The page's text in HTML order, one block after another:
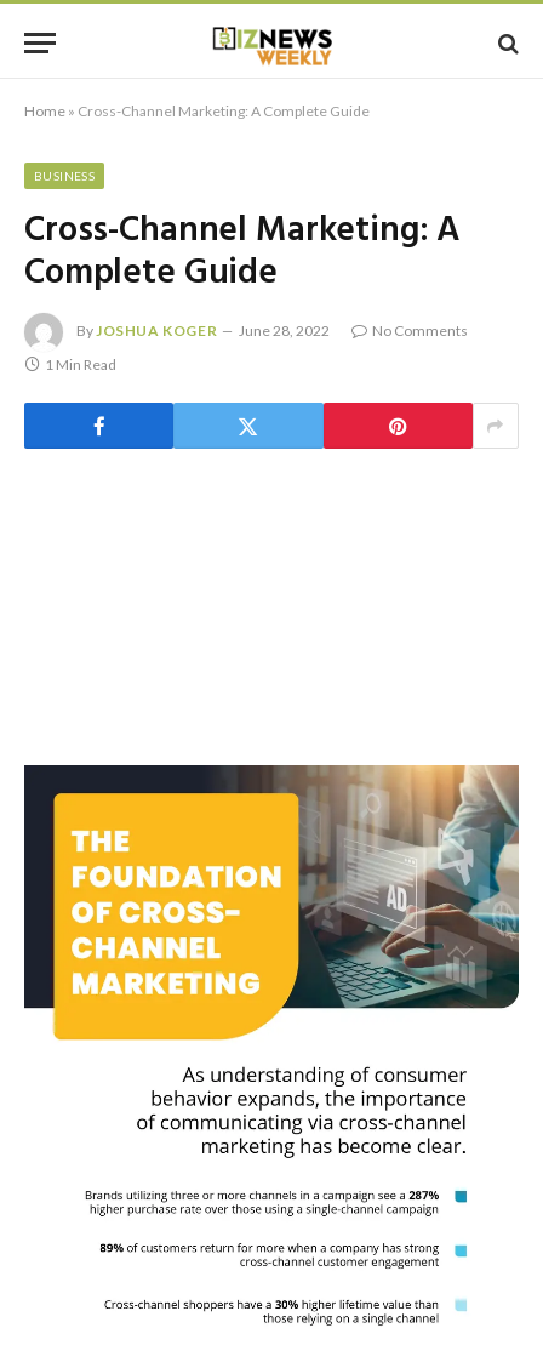
Home » Cross-Channel Marketing: A Complete Guide
BUSINESS
Cross-Channel Marketing: A
Complete Guide
ByJOSHUA KOGER June 28, 2022
No Comments
1 Min Read